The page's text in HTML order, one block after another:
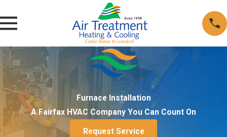
Furnace Installation
A Fairfax HVAC Company You Can Count On
Request Service